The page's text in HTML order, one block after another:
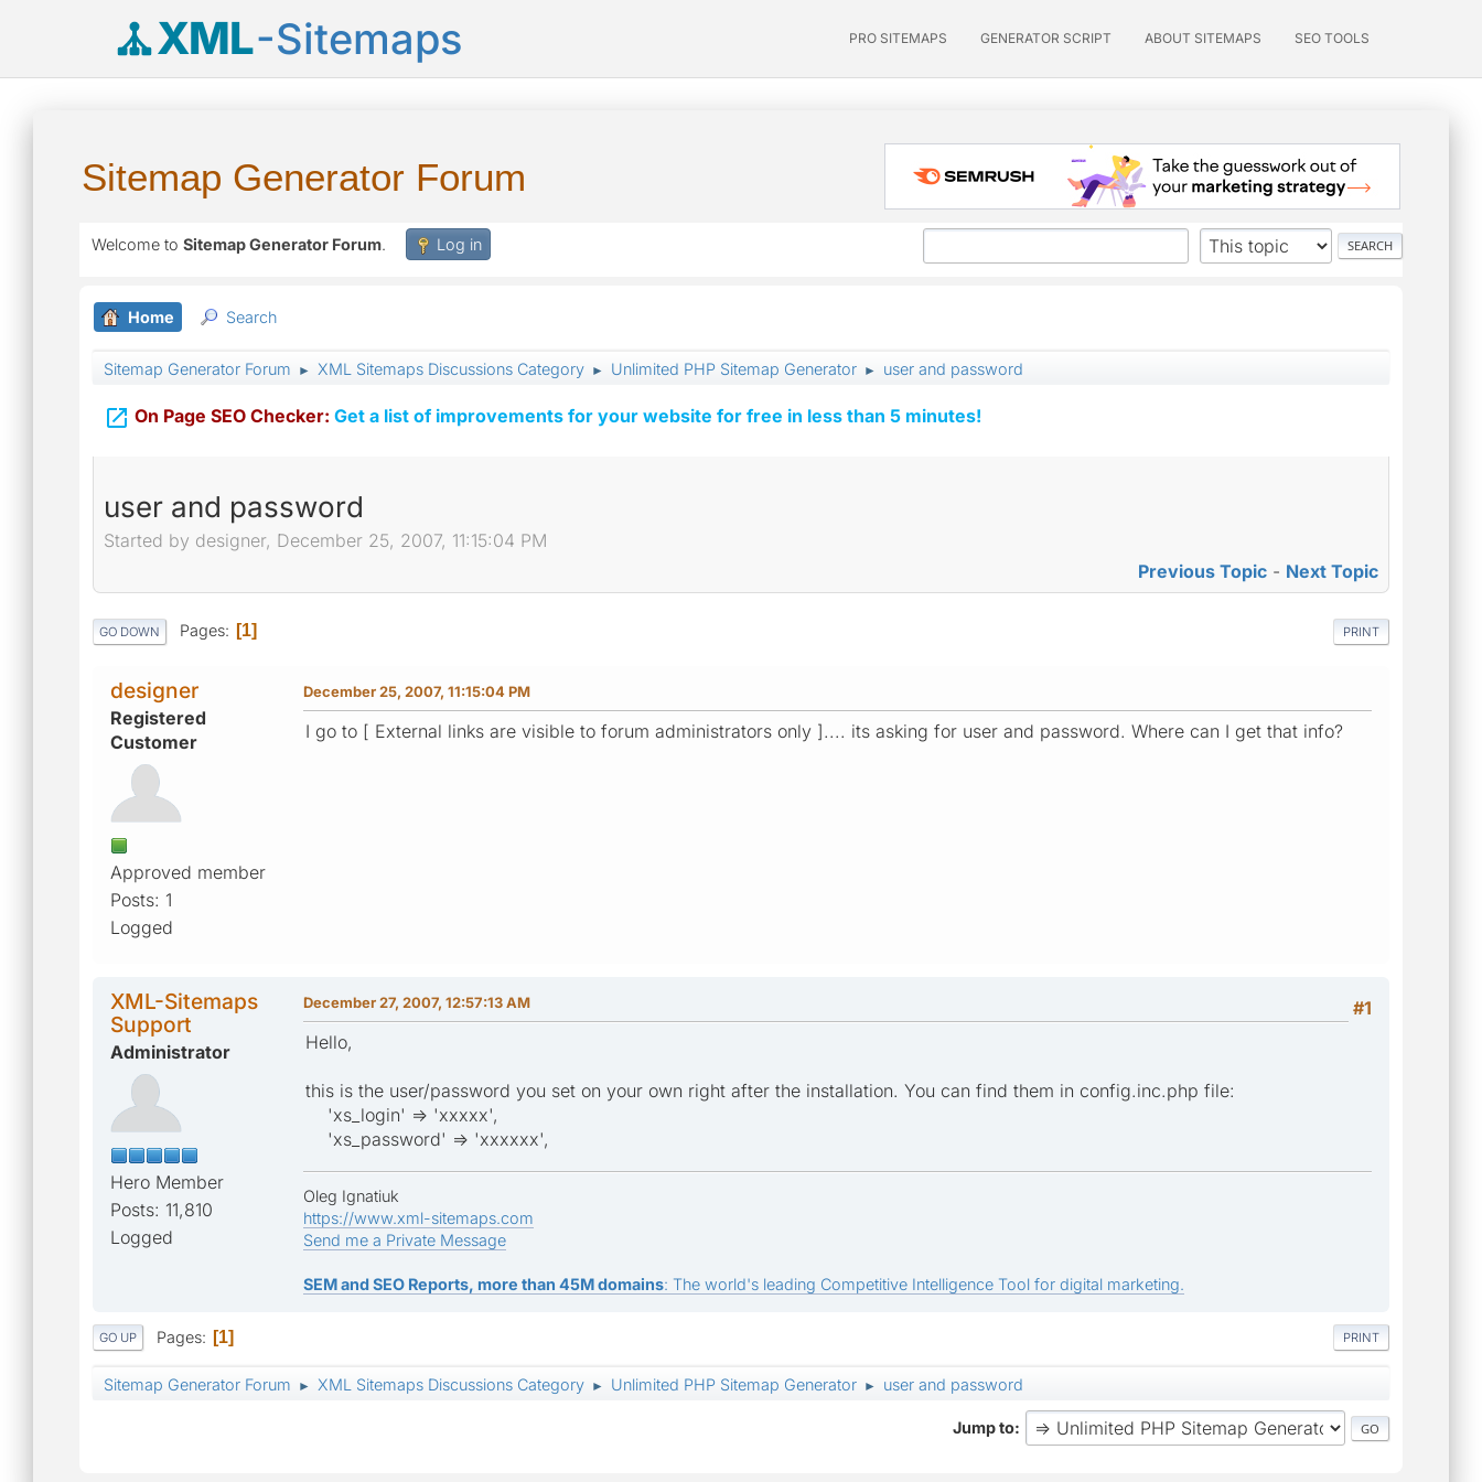
XML-Sitemaps PRO SITEMAPS GENERATOR SCRIPT ABOUT SITEMAPS SEO TOOLS
Sitemap Generator Forum
Welcome to Sitemap Generator Forum. Log in
Home Search
Sitemap Generator Forum ► XML Sitemaps Discussions Category ► Unlimited PHP Sitemap Generator ► user and password
 On Page SEO Checker: Get a list of improvements for your website for free in less than 5 minutes!
user and password
Started by designer, December 25, 2007, 11:15:04 PM
Previous Topic - Next Topic
PRINT
GO DOWN Pages 1
designer
Registered
Customer
Approved member
Posts: 1
Logged
December 25, 2007, 11:15:04 PM
I go to [ External links are visible to forum administrators only ].... its asking for user and password. Where can I get that info?
XML-Sitemaps
Support
Administrator
Hero Member
Posts: 11,810
Logged
#1
December 27, 2007, 12:57:13 AM
Hello,
this is the user/password you set on your own right after the installation. You can find them in config.inc.php file:
'xs_login' => 'xxxxx',
'xs_password' => 'xxxxxx',
Oleg Ignatiuk
https://www.xml-sitemaps.com
Send me a Private Message
SEM and SEO Reports, more than 45M domains: The world's leading Competitive Intelligence Tool for digital marketing.
PRINT
GO UP Pages 1
Sitemap Generator Forum ► XML Sitemaps Discussions Category ► Unlimited PHP Sitemap Generator ► user and password
Jump to